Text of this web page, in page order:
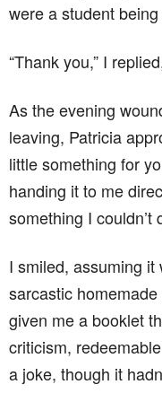
were a student
“Thank you,” I
As the evening
leaving, Patricia
little something for
handing it to me
something I couldn’t
I smiled, assuming
sarcastic
given me a booklet
criticism,
a joke, though it